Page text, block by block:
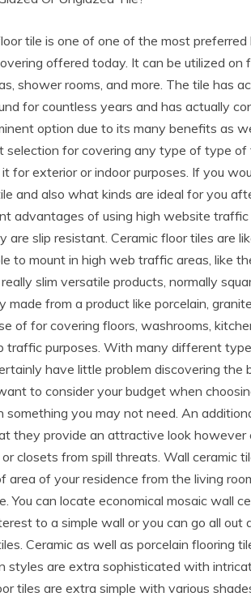
tile is one of one of the most preferred
offered today. It can be utilized on
shower rooms, and more. The tile has
for countless years and has actually
option due to its many benefits as
selection for covering any type of type of
for exterior or indoor purposes. If you
and also what kinds are ideal for you
advantages of using high website
slip resistant. Ceramic floor tiles are
to mount in high web traffic areas, like
slim versatile products, normally
from a product like porcelain,
of for covering floors, washrooms,
traffic purposes. With many different
have little problem discovering the
to consider your budget when
you may not need. An
they provide an attractive look however
closets from spill threats. Wall ceramic
of your residence from the living
You can locate economical mosaic wall
to a simple wall or you can go all out
Ceramic as well as porcelain flooring
styles are extra sophisticated with
tiles are extra simple with various